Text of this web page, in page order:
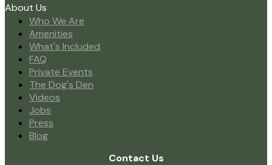
About Us
Who We Are
Amenities
What's Included
FAQ
Private Events
The Dog's Den
Videos
Jobs
Press
Blog
Contact Us